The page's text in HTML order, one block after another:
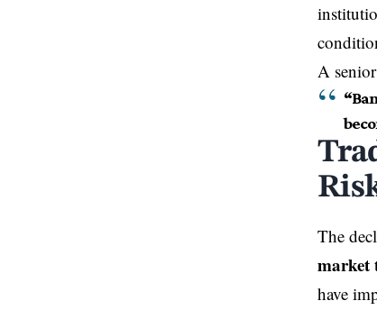
A
The
market
have